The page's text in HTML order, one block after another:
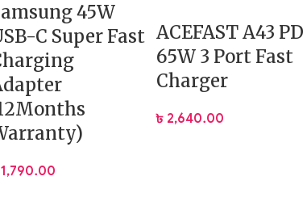
45W
C Super Fast
1,790.00
ACEFAST A43 PD
65W 3 Port Fast
Charger
৳ 2,640.00